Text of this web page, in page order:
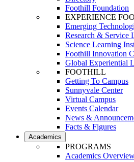
Foothill Foundation
EXPERIENCE
Emerging
Research & Service
Science Learning
Foothill Innovation
Global Experiential
FOOTHILL
Getting To Campus
Sunnyvale Center
Virtual Campus
Events Calendar
News &
Facts & Figures
Academics
PROGRAMS
Academics